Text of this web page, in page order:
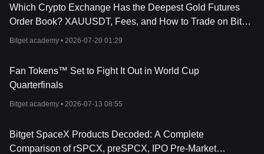
Which Crypto Exchange Has the Deepest Gold Futures
Order Book? XAUUSDT, Fees, and How to Trade on Bitget
(2026 Guide)
Bitget academy • 2026-07-20 01:29
Fan Tokens™ Set to Fight It Out in World Cup
Quarterfinals
Bitget academy • 2026-07-13 08:55
Bitget SpaceX Products Decoded: A Complete
Comparison of rSPCX, preSPCX, IPO Pre-Market